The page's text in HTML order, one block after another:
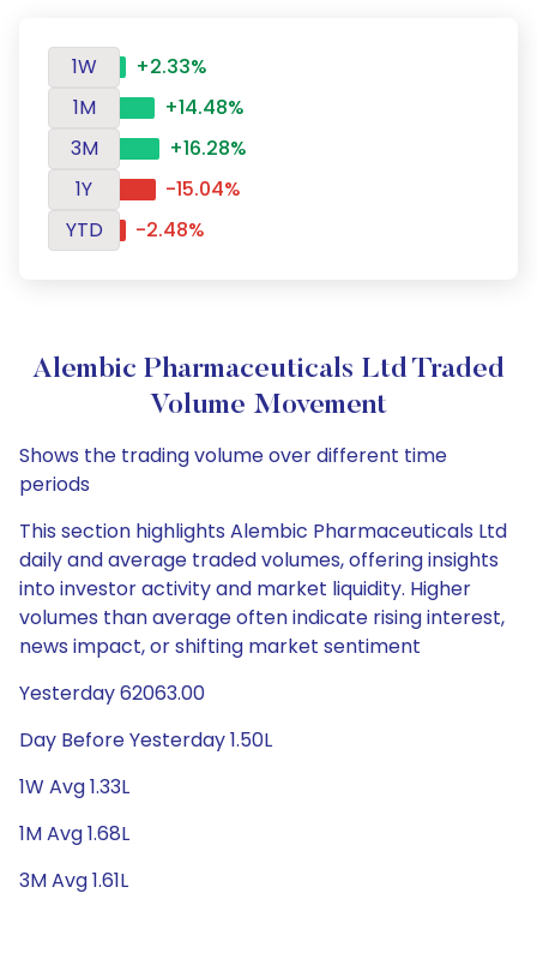
1W
+2.33%
1M
+14.48%
3M
+16.28%
1Y
-15.04%
YTD
-2.48%
Alembic Pharmaceuticals Ltd Traded
Volume Movement
Shows the trading volume over different time
periods
This section highlights Alembic Pharmaceuticals Ltd
daily and average traded volumes, offering insights
into investor activity and market liquidity. Higher
volumes than average often indicate rising interest,
news impact, or shifting market sentiment
Yesterday 62063.00
Day Before Yesterday 1.50L
1W Avg 1.33L
1M Avg 1.68L
3M Avg 1.61L